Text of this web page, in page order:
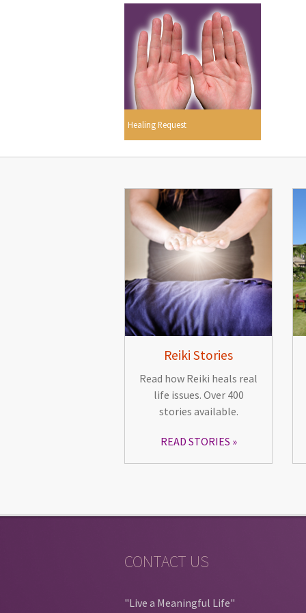
Healing Request
Reiki Stories
Read how Reiki heals real
life issues. Over 400
stories available.
READ STORIES
CONTACT US
"Live a Meaningful Life"